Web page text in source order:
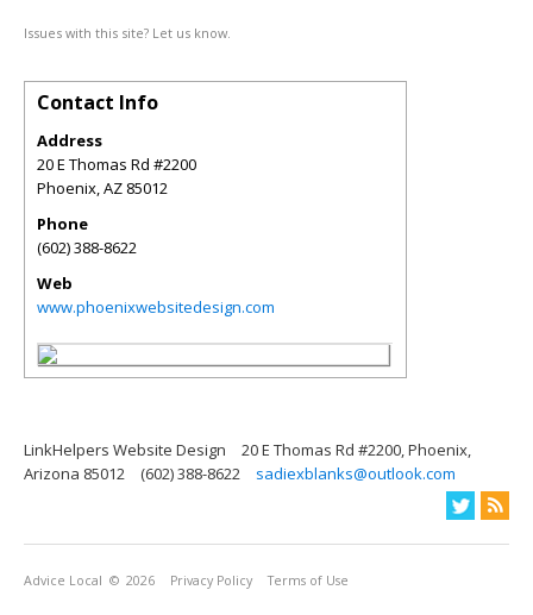
Issues with this site? Let us know.
Contact Info
Address
20 E Thomas Rd #2200
Phoenix,AZ 85012
Phone
(602) 388-8622
Web
www.phoenixwebsitedesign.com
LinkHelpers Website Design
20 E Thomas Rd #2200, Phoenix,
Arizona 85012
(602) 388-8622 sadiexblanks@outlook.com
Advice Local © 2026 Privacy Policy Terms of Use